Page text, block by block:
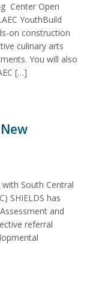
Center Open
YouthBuild
on construction
culinary arts
You will also
[…]
South Central
SHIELDS has
and
referral